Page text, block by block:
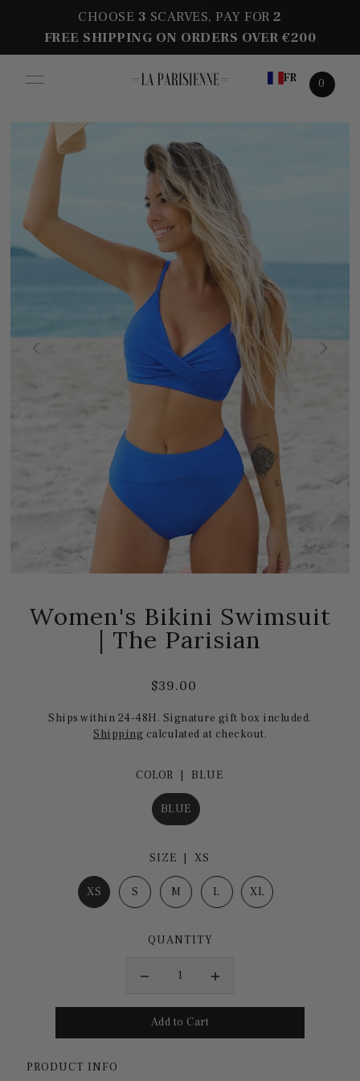
CHOOSE 3 SCARVES, PAY FOR2
FREE SHIPPING ON ORDERS OVER €200
FR 0
Women's Bikini Swimsuit
| The Parisian
$39.00
Ships within 24-48H. Signature gift box included.
Shipping calculated at checkout.
COLOR | BLUE
BLUE
SIZE | XS
XS S M L XL
QUANTITY
PRODUCT INFO